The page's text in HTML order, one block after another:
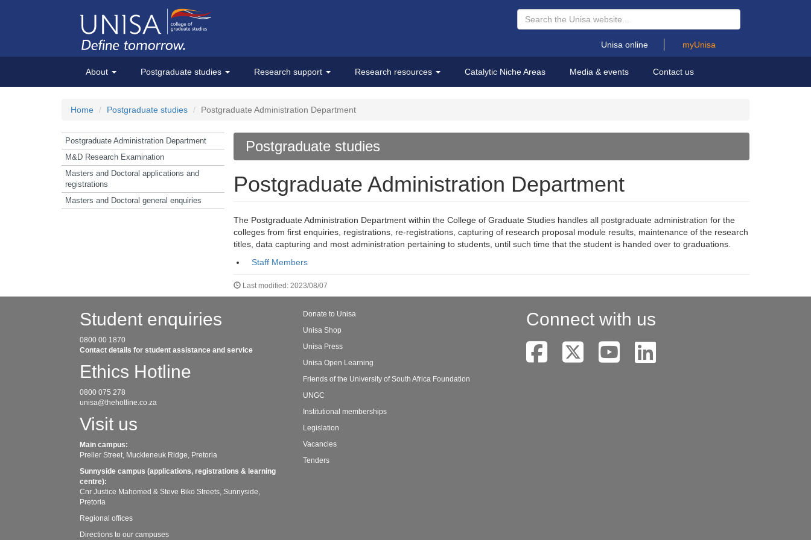
Unisa online myUnisa
About Postgraduate studies Research support Research resources Catalytic Niche Areas Media & events Contact us
Home Postgraduate studies Postgraduate Administration Department
Postgraduate Administration Department
M&D Research Examination
Masters and Doctoral applications and
registrations
Masters and Doctoral general enquiries
Postgraduate studies
Postgraduate Administration Department
The Postgraduate Administration Department within the College of Graduate Studies handles all postgraduate administration for the
colleges from first enquiries, registrations, re-registrations, capturing of research proposal module results, maintenance of the research
titles, data capturing and most administration pertaining to students, until such time that the student is handed over to graduations.
Staff Members
Last modified: 2023/08/07
Student enquiries
0800 00 1870
Contact details for student assistance and service
Ethics Hotline
0800 075 278
unisa@thehotline.co.za
Visit us
Main campus:
Preller Street, Muckleneuk Ridge, Pretoria
Sunnyside campus (applications, registrations & learning
centre):
Cnr Justice Mahomed & Steve Biko Streets, Sunnyside,
Pretoria
Regional offices
Directions to our campuses
Donate to Unisa
Unisa Shop
Unisa Press
Unisa Open Learning
Friends of the University of South Africa Foundation
UNGC
Institutional memberships
Legislation
Vacancies
Tenders
Connect with us